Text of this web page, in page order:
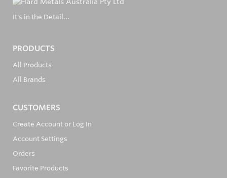
It's in the Detail...
PRODUCTS
All Products
All Brands
CUSTOMERS
Create Account or Log In
Account Settings
Orders
Favorite Products